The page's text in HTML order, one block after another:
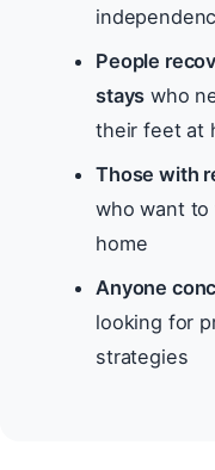
People
stays who
their feet at
Those with
who want to
home
Anyone
looking for
strategies